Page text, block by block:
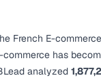
French E-
commerce has
analyzed